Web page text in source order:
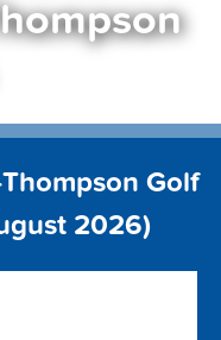
Golf
2026)